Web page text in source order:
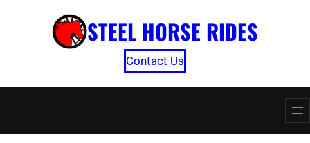
STEEL HORSE RIDES
Contact Us